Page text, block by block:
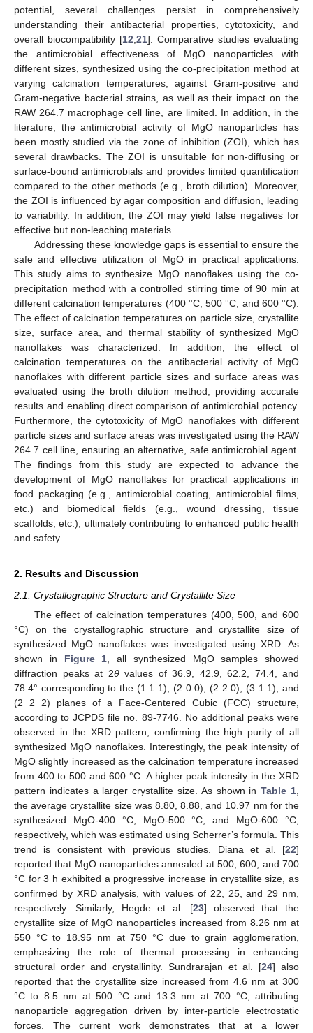
potential, several challenges persist in comprehensively
understanding their antibacterial properties, cytotoxicity, and
overall biocompatibility [12 21]. Comparative studies evaluating
the antimicrobial effectiveness of MgO nanoparticles with
different sizes, synthesized using the co-precipitation method at
varying calcination temperatures, against Gram-positive and
Gram-negative bacterial strains, as well as their impact on the
RAW 264.7 macrophage cell line, are limited. In addition, in the
literature, the antimicrobial activity of MgO nanoparticles has
been mostly studied via the zone of inhibition (ZOI), which has
several drawbacks. The ZOI is unsuitable for non-diffusing or
surface-bound antimicrobials and provides limited quantification
compared to the other methods (e.g., broth dilution). Moreover,
the ZOI is influenced by agar composition and diffusion, leading
to variability. In addition, the ZOI may yield false negatives for
effective but non-leaching materials.
Addressing these knowledge gaps is essential to ensure the
safe and effective utilization of MgO in practical applications.
This study aims to synthesize MgO nanoflakes using the co-
precipitation method with a controlled stirring time of 90 min at
different calcination temperatures (400 °C, 500 °C, and 600 °C).
The effect of calcination temperatures on particle size, crystallite
size, surface area, and thermal stability of synthesized MgO
nanoflakes was characterized. In addition, the effect of
calcination temperatures on the antibacterial activity of MgO
nanoflakes with different particle sizes and surface areas was
evaluated using the broth dilution method, providing accurate
results and enabling direct comparison of antimicrobial potency.
Furthermore, the cytotoxicity of MgO nanoflakes with different
particle sizes and surface areas was investigated using the RAW
264.7 cell line, ensuring an alternative, safe antimicrobial agent.
The findings from this study are expected to advance the
development of MgO nanoflakes for practical applications in
food packaging (e.g., antimicrobial coating, antimicrobial films,
etc.) and biomedical fields (e.g., wound dressing, tissue
scaffolds, etc.), ultimately contributing to enhanced public health
and safety.
2. Results and Discussion
2.1. Crystallographic Structure and Crystallite Size
The effect of calcination temperatures (400, 500, and 600
°C) on the crystallographic structure and crystallite size of
synthesized MgO nanoflakes was investigated using XRD. As
shown in Figure 1 , all synthesized MgO samples showed
diffraction peaks at 2θvalues of 36.9, 42.9, 62.2, 74.4, and
78.4° corresponding to the (1 1 1), (2 0 0), (2 2 0), (3 1 1), and
(2 2 2) planes of a Face-Centered Cubic (FCC) structure,
according to JCPDS file no. 89-7746. No additional peaks were
observed in the XRD pattern, confirming the high purity of all
synthesized MgO nanoflakes. Interestingly, the peak intensity of
MgO slightly increased as the calcination temperature increased
from 400 to 500 and 600 °C. A higher peak intensity in the XRD
pattern indicates a larger crystallite size. As shown inTable 1
the average crystallite size was 8.80, 8.88, and 10.97 nm for the
synthesized MgO-400 °C, MgO-500 °C, and MgO-600 °C,
respectively, which was estimated using Scherrer’s formula. This
trend is consistent with previous studies. Diana et al. [22]
reported that MgO nanoparticles annealed at 500, 600, and 700
°C for 3 h exhibited a progressive increase in crystallite size, as
confirmed by XRD analysis, with values of 22, 25, and 29 nm,
respectively. Similarly, Hegde et al. [23] observed that the
crystallite size of MgO nanoparticles increased from 8.26 nm at
550 °C to 18.95 nm at 750 °C due to grain agglomeration,
emphasizing the role of thermal processing in enhancing
structural order and crystallinity. Sundrarajan et al. [24] also
reported that the crystallite size increased from 4.6 nm at 300
°C to 8.5 nm at 500 °C and 13.3 nm at 700 °C, attributing
nanoparticle aggregation driven by inter-particle electrostatic
forces. The current work demonstrates that at a lower